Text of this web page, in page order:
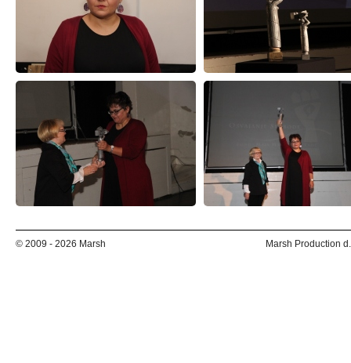
© 2009 - 2026 Marsh Marsh Production